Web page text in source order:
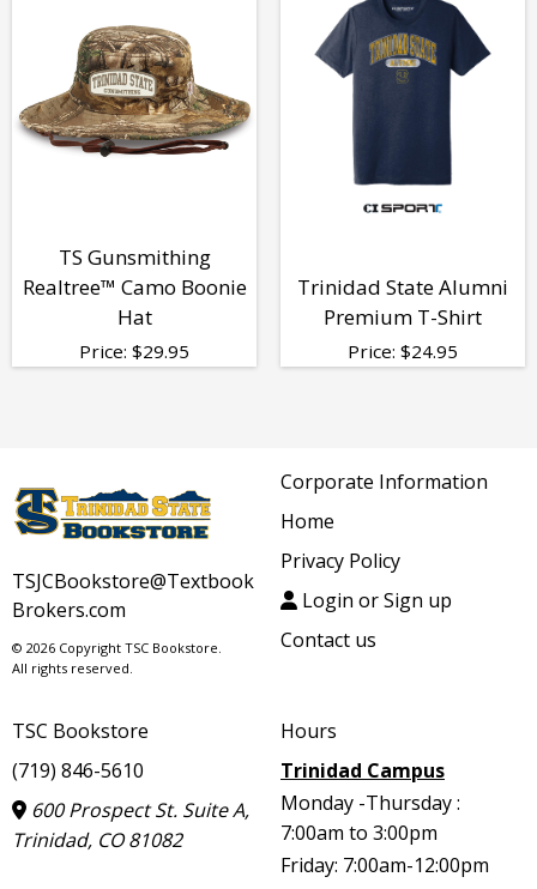
TS Gunsmithing
Realtree™ Camo Boonie
Hat
Price: $29.95
Trinidad State Alumni
Premium T-Shirt
Price: $24.95
TSJCBookstore@Textbook
Brokers.com
© 2026 Copyright TSC Bookstore.
All rights reserved.
Corporate Information
Home
Privacy Policy
Login or Sign up
Contact us
TSC Bookstore
(719) 846-5610
600 Prospect St. Suite A,
Trinidad, CO 81082
Hours
Trinidad Campus
Monday -Thursday :
7:00am to 3:00pm
Friday: 7:00am-12:00pm